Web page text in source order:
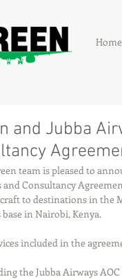
Home
and Jubba
team is pleased to
and Consultancy
to destinations in the
in Nairobi, Kenya.
included in the
the Jubba Airways